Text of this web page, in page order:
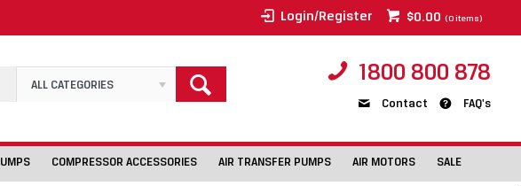
$0.00 (0items)
Login/Register
ALL CATEGORIES 1800 800 878
Contact FAQ's
COMPRESSOR ACCESSORIES AIR TRANSFER PUMPS AIR MOTORS SALE